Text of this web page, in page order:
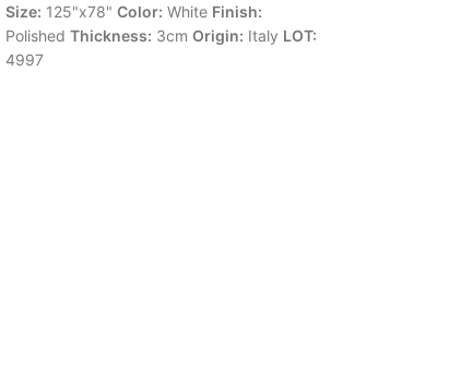
Size: 125"x78" Color: White Finish:
Polished Thickness: 3cm Origin: Italy LOT:
4997